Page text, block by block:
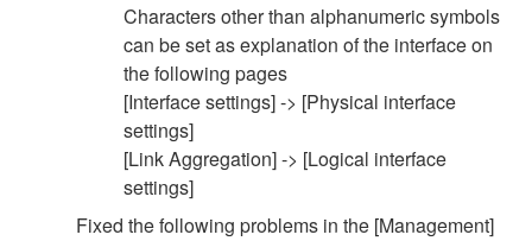
Characters other than alphanumeric symbols
can be set as explanation of the interface on
the following pages
[Interface settings] -> [Physical interface
settings]
[Link Aggregation] -> [Logical interface
settings]
Fixed the following problems in the [Management]